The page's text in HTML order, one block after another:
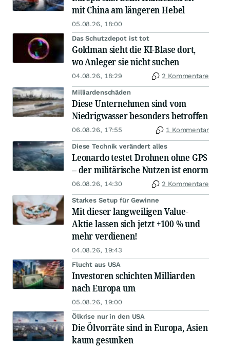
mit China am längeren Hebel
05.08.26, 18:00
Das Schutzdepot ist tot
Goldman sieht die KI-Blase dort,
wo Anleger sie nicht suchen
04.08.26, 18:29 2 Kommentare
Milliardenschäden
Diese Unternehmen sind vom
Niedrigwasser besonders betroffen
06.08.26, 17:55 1 Kommentar
Diese Technik verändert alles
Leonardo testet Drohnen ohne GPS
– der militärische Nutzen ist enorm
06.08.26, 14:30 2 Kommentare
Starkes Setup für Gewinne
Mit dieser langweiligen Value-
Aktie lassen sich jetzt +100 % und
mehr verdienen!
04.08.26, 19:43
Flucht aus USA
Investoren schichten Milliarden
nach Europa um
05.08.26, 19:00
Ölkrise nur in den USA
Die Ölvorräte sind in Europa, Asien
kaum gesunken